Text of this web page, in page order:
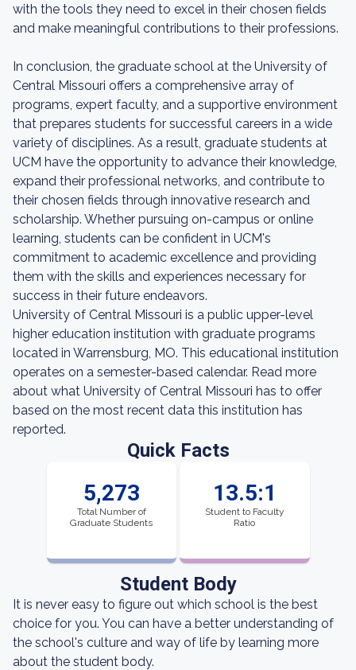
with the tools they need to excel in their chosen fields
and make meaningful contributions to their professions.
In conclusion, the graduate school at the University of
Central Missouri offers a comprehensive array of
programs, expert faculty, and a supportive environment
that prepares students for successful careers in a wide
variety of disciplines. As a result, graduate students at
UCM have the opportunity to advance their knowledge,
expand their professional networks, and contribute to
their chosen fields through innovative research and
scholarship. Whether pursuing on-campus or online
learning, students can be confident in UCM's
commitment to academic excellence and providing
them with the skills and experiences necessary for
success in their future endeavors.
University of Central Missouri is a public upper-level
higher education institution with graduate programs
located in Warrensburg, MO. This educational institution
operates on a semester-based calendar. Read more
about what University of Central Missouri has to offer
based on the most recent data this institution has
reported.
Quick Facts
5,273
Total Number of
Graduate Students
13.5:1
Student to Faculty
Ratio
Student Body
It is never easy to figure out which school is the best
choice for you. You can have a better understanding of
the school's culture and way of life by learning more
about the student body.